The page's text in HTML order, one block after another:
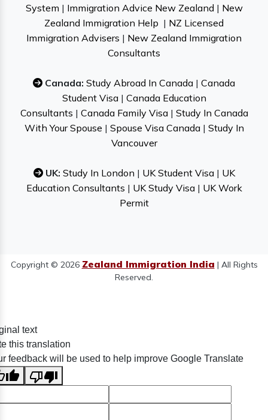
System | Immigration Advice New Zealand | New
Zealand Immigration Help | NZ Licensed
Immigration Advisers | New Zealand Immigration
Consultants
Canada: Study Abroad In Canada | Canada
Student Visa| Canada Education
Consultants | Canada Family Visa| Study In Canada
With Your Spouse | Spouse Visa Canada| Study In
Vancouver
UK: Study In London | UK Student Visa| UK
Education Consultants | UK Study Visa| UK Work
Permit
Copyright © 2026 Zealand Immigration India | All Rights
Reserved.
text
this translation
feedback will be used to help improve Google Translate